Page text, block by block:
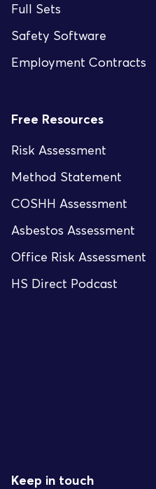
Full Sets
Safety Software
Employment Contracts
Free Resources
Risk Assessment
Method Statement
COSHH Assessment
Asbestos Assessment
Office Risk Assessment
HS Direct Podcast
Keep in touch